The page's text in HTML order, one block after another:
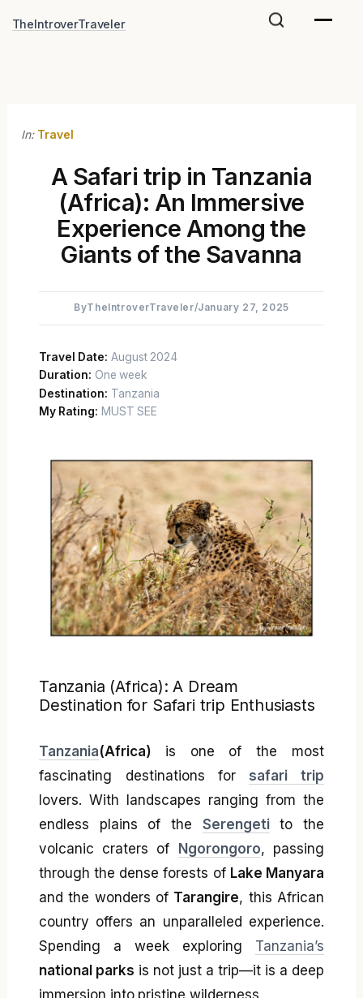
TheIntroverTraveler
In: Travel
A Safari trip in Tanzania
(Africa): An Immersive
Experience Among the
Giants of the Savanna
ByTheIntroverTraveler/January 27, 2025
Travel Date: August 2024
Duration: One week
Destination: Tanzania
My Rating: MUST SEE
Tanzania (Africa): A Dream
Destination for Safari trip Enthusiasts
Tanzania(Africa) is one of the most
fascinating destinations for safari trip
lovers. With landscapes ranging from the
endless plains of the Serengetito the
volcanic craters of Ngorongoro, passing
through the dense forests of Lake Manyara
and the wonders of Tarangire, this African
country offers an unparalleled experience.
Spending a week exploring Tanzania’s
national parks is not just a trip—it is a deep
immersion into pristine wilderness.